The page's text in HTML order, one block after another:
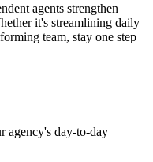
agents strengthen
it's streamlining daily
team, stay one step
agency's day-to-day